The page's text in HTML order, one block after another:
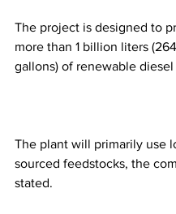
The project is designed to
more than 1 billion liters
gallons) of renewable diesel
The plant will primarily use
sourced feedstocks, the
stated.